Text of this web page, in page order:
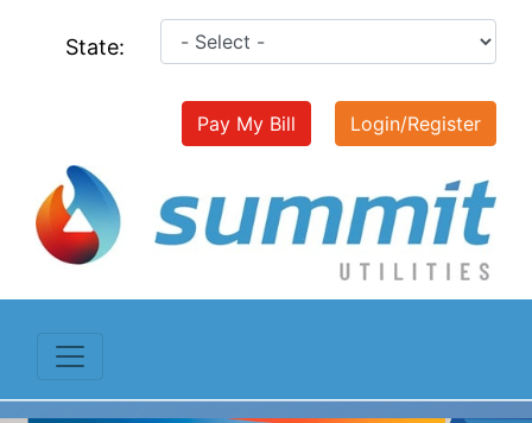
State:
Pay My Bill Login/Register